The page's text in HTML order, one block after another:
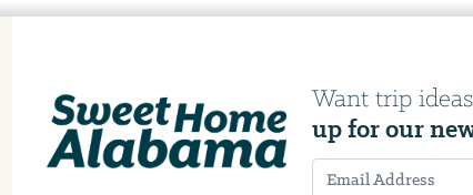
Want trip
up for our